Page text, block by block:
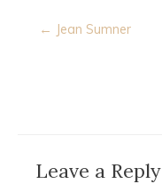
Post
← Jean Sumner
Leave a Reply